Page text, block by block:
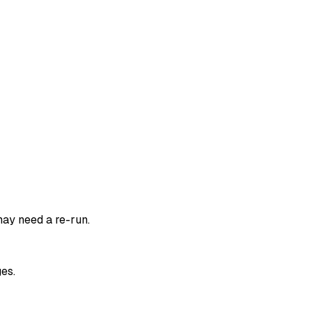
need a re-run.